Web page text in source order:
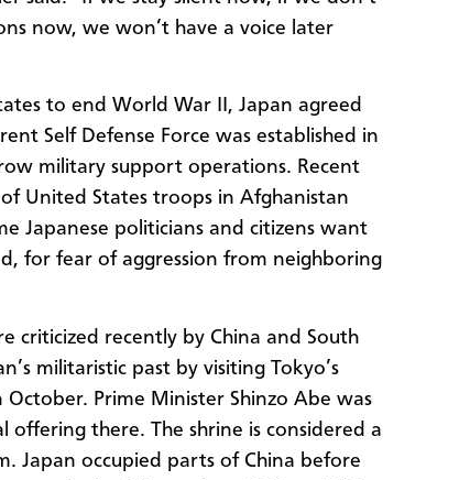
now, we won’t have a voice later
to end World War II, Japan agreed
Self Defense Force was established in
military support operations. Recent
of United States troops in Afghanistan
Japanese politicians and citizens want
for fear of aggression from neighboring
criticized recently by China and South
militaristic past by visiting Tokyo’s
Prime Minister Shinzo Abe was
offering there. The shrine is considered a
Japan occupied parts of China before